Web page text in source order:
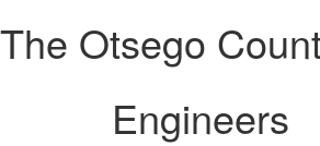
The Otsego
Engineers